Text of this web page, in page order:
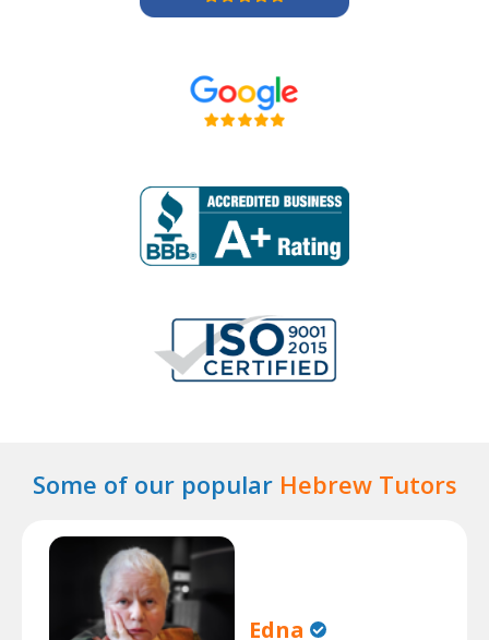
Some of our popular Hebrew Tutors
Edna